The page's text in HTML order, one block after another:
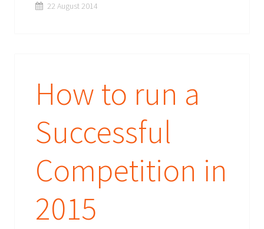
22 August 2014
How to run a
Successful
Competition in
2015